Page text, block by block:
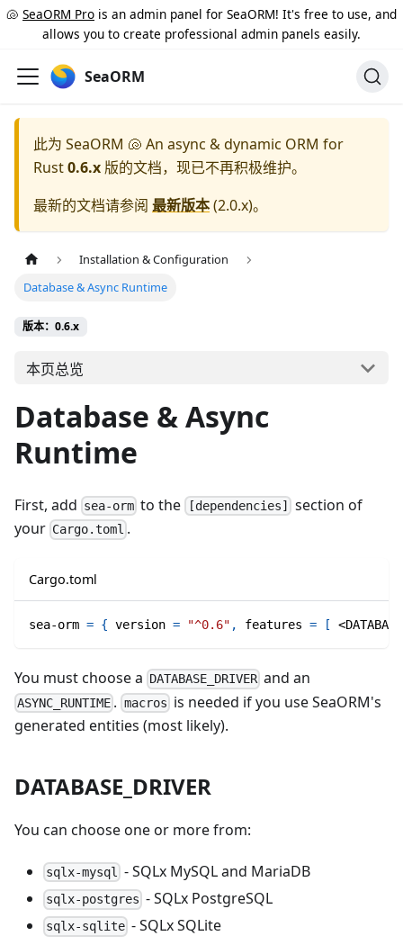
🐚 SeaORM Pro is an admin panel for SeaORM! It's free to use, and
allows you to create professional admin panels easily.
SeaORM
此为 SeaORM 🐚 An async & dynamic ORM for
Rust0.6.x 版的文档，现已不再积极维护。
最新的文档请参阅 最新版本(2.0.x)。
Installation & Configuration
Database & Async Runtime
版本：0.6.x
本页总览
Database & Async
Runtime
First, add sea-orm to the [dependencies] section of
your Cargo.toml .
Cargo.toml
sea-orm = { version = "^0.6" , features = [
You must choose a DATABASE_DRIVER and an
ASYNC_RUNTIME . macros is needed if you use SeaORM's
generated entities (most likely).
DATABASE_DRIVER
You can choose one or more from:
sqlx-mysql - SQLx MySQL and MariaDB
sqlx-postgres - SQLx PostgreSQL
sqlx-sqlite - SQLx SQLite